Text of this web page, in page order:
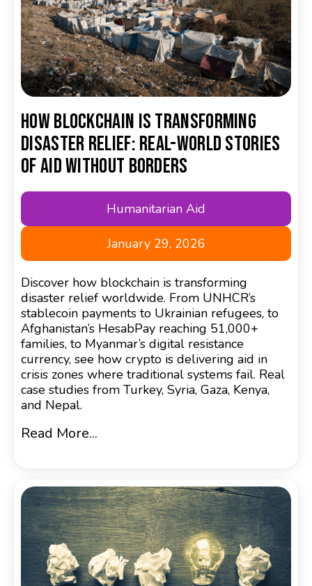
How Blockchain Is Transforming
Disaster Relief: Real-World Stories
of Aid Without Borders
Humanitarian Aid
January 29, 2026
Discover how blockchain is transforming
disaster relief worldwide. From UNHCR’s
stablecoin payments to Ukrainian refugees, to
Afghanistan’s HesabPay reaching 51,000+
families, to Myanmar’s digital resistance
currency, see how crypto is delivering aid in
crisis zones where traditional systems fail. Real
case studies from Turkey, Syria, Gaza, Kenya,
and Nepal.
Read More...